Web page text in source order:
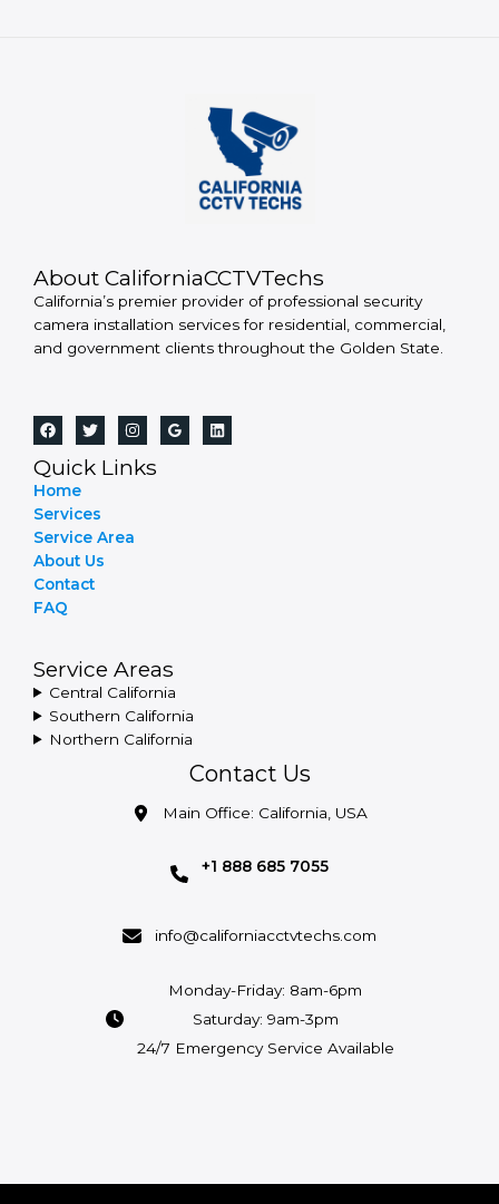
About CaliforniaCCTVTechs
California’s premier provider of professional security
camera installation services for residential, commercial,
and government clients throughout the Golden State.
Quick Links
Home
Services
Service Area
About Us
Contact
FAQ
Service Areas
Central California
Southern California
Northern California
Contact Us
Main Office: California, USA
+1 888 685 7055
info@californiacctvtechs.com
Monday-Friday: 8am-6pm
Saturday: 9am-3pm
24/7 Emergency Service Available